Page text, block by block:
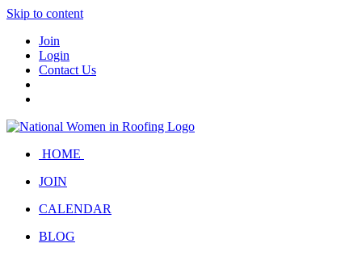
Skip to content
Join
Login
Contact Us
HOME
JOIN
CALENDAR
BLOG